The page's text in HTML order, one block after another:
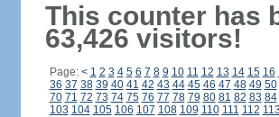
This counter has
63,426 visitors!
Page: < 1 2 3 4 5 6 7 8 9 10 11 12 13 14 15 16
36 37 38 39 40 41 42 43 44 45 46 47 48 49 50
70 71 72 73 74 75 76 77 78 79 80 81 82 83 84
103 104 105 106 107 108 109 110 111 112 113